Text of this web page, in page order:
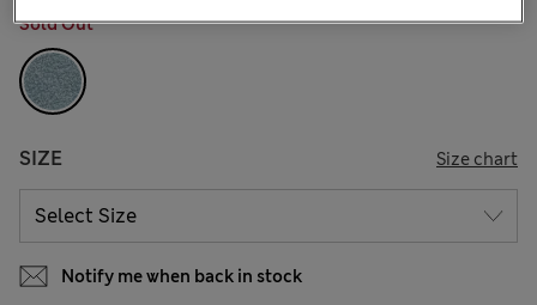
Sold Out
SIZE Size chart
Notify me when back in stock